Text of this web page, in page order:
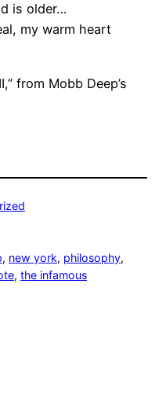
is older…
my warm heart
from Mobb Deep’s
, new york, philosophy
, the infamous